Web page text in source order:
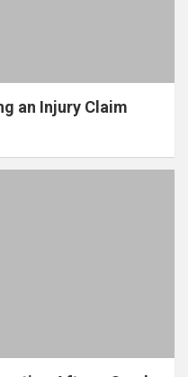
an Injury Claim